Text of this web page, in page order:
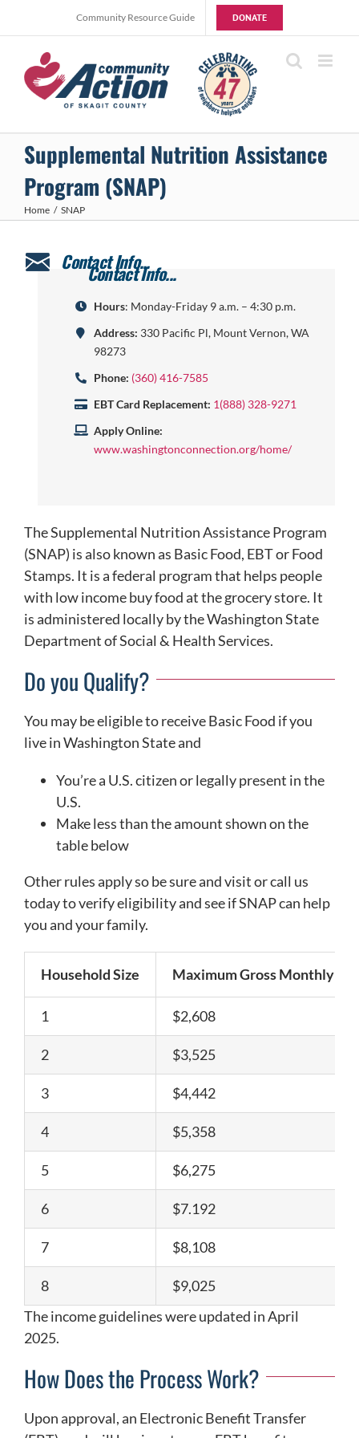
to
content
Community Resource Guide DONATE
Supplemental Nutrition Assistance
Program (SNAP)
Home SNAP
Hours: Monday-Friday 9 a.m. – 4:30 p.m.
Address: 330 Pacific Pl, Mount Vernon, WA
98273
Phone: (360) 416-7585
EBT Card Replacement: 1(888) 328-9271
Apply Online:
www.washingtonconnection.org/home/
The Supplemental Nutrition Assistance Program
(SNAP) is also known as Basic Food, EBT or Food
Stamps. It is a federal program that helps people
with low income buy food at the grocery store. It
is administered locally by the Washington State
Department of Social & Health Services.
Do you Qualify?
You may be eligible to receive Basic Food if you
live in Washington State and
You’re a U.S. citizen or legally present in the
U.S.
Make less than the amount shown on the
table below
Other rules apply so be sure and visit or call us
today to verify eligibility and see if SNAP can help
you and your family.
Household Size Maximum Gross Monthly
1 $2,608
2 $3,525
3 $4,442
4 $5,358
5 $6,275
6 $7.192
7 $8,108
8
$9,025
The income guidelines were updated in April
2025.
How Does the Process Work?
Upon approval, an Electronic Benefit Transfer